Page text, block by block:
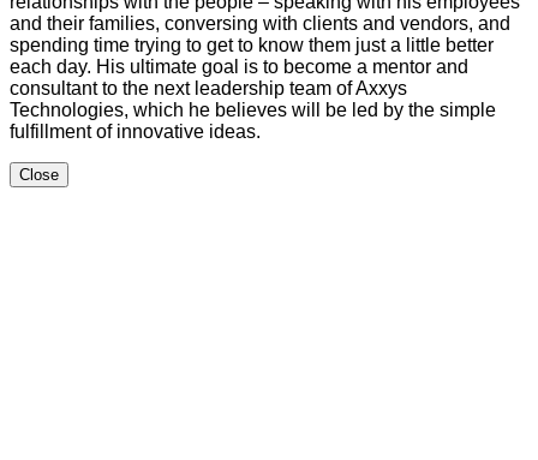
and their families, conversing with clients and vendors, and
spending time trying to get to know them just a little better
each day. His ultimate goal is to become a mentor and
consultant to the next leadership team of Axxys
Technologies, which he believes will be led by the simple
fulfillment of innovative ideas.
Close